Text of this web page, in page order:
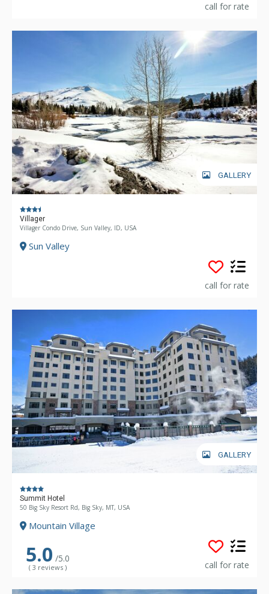
call for rate
GALLERY
Villager
Villager Condo Drive, Sun Valley, ID, USA
Sun Valley
call for rate
GALLERY
Summit Hotel
50 Big Sky Resort Rd, Big Sky, MT, USA
Mountain Village
5.0 /5.0
( 3 reviews ) call for rate